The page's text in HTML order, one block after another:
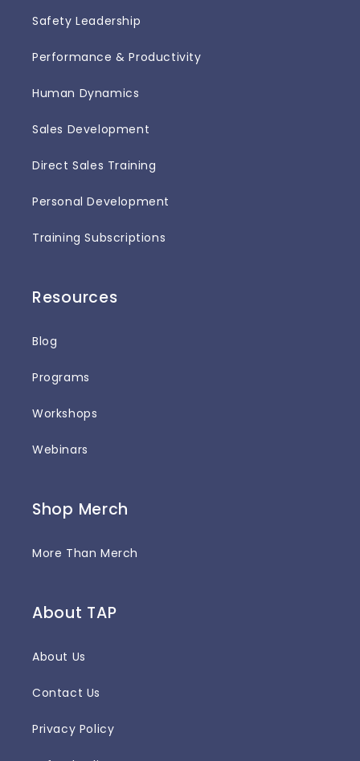
Safety Leadership
Performance & Productivity
Human Dynamics
Sales Development
Direct Sales Training
Personal Development
Training Subscriptions
Resources
Blog
Programs
Workshops
Webinars
Shop Merch
More Than Merch
About TAP
About Us
Contact Us
Privacy Policy